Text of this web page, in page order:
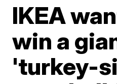
IKEA
win a
'turkey-